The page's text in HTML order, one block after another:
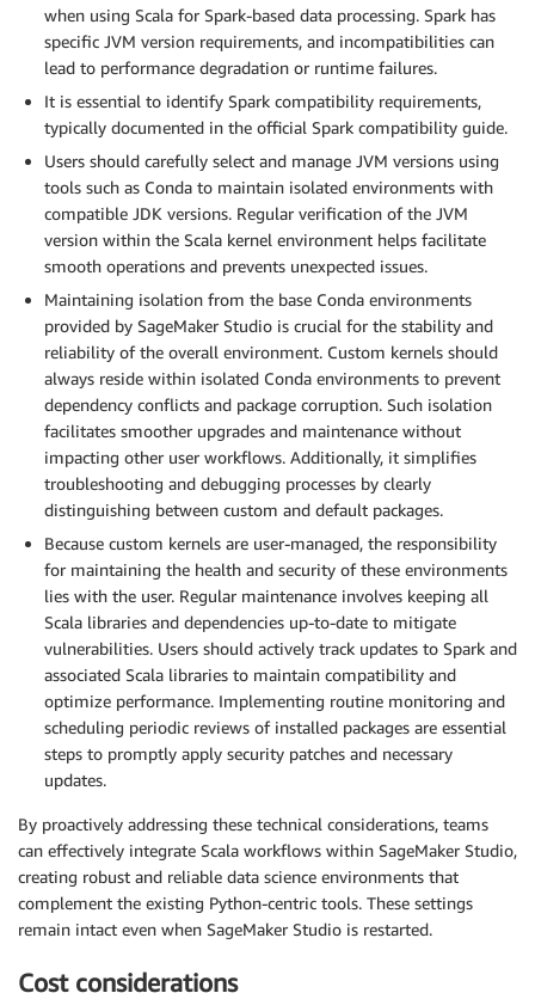
when using Scala for Spark-based data processing. Spark has
specific JVM version requirements, and incompatibilities can
lead to performance degradation or runtime failures.
It is essential to identify Spark compatibility requirements,
typically documented in the official Spark compatibility guide.
Users should carefully select and manage JVM versions using
tools such as Conda to maintain isolated environments with
compatible JDK versions. Regular verification of the JVM
version within the Scala kernel environment helps facilitate
smooth operations and prevents unexpected issues.
Maintaining isolation from the base Conda environments
provided by SageMaker Studio is crucial for the stability and
reliability of the overall environment. Custom kernels should
always reside within isolated Conda environments to prevent
dependency conflicts and package corruption. Such isolation
facilitates smoother upgrades and maintenance without
impacting other user workflows. Additionally, it simplifies
troubleshooting and debugging processes by clearly
distinguishing between custom and default packages.
Because custom kernels are user-managed, the responsibility
for maintaining the health and security of these environments
lies with the user. Regular maintenance involves keeping all
Scala libraries and dependencies up-to-date to mitigate
vulnerabilities. Users should actively track updates to Spark and
associated Scala libraries to maintain compatibility and
optimize performance. Implementing routine monitoring and
scheduling periodic reviews of installed packages are essential
steps to promptly apply security patches and necessary
updates.
By proactively addressing these technical considerations, teams
can effectively integrate Scala workflows within SageMaker Studio,
creating robust and reliable data science environments that
complement the existing Python-centric tools. These settings
remain intact even when SageMaker Studio is restarted.
Cost considerations